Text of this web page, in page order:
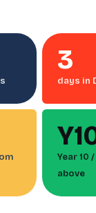
3
days in
Year 10
above